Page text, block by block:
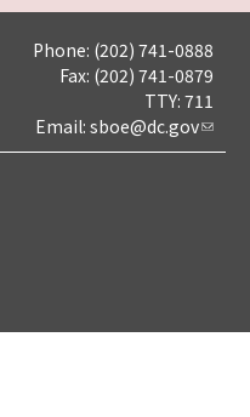
Phone: (202) 741-0888
Fax: (202) 741-0879
TTY: 711
Email: sboe@dc.gov